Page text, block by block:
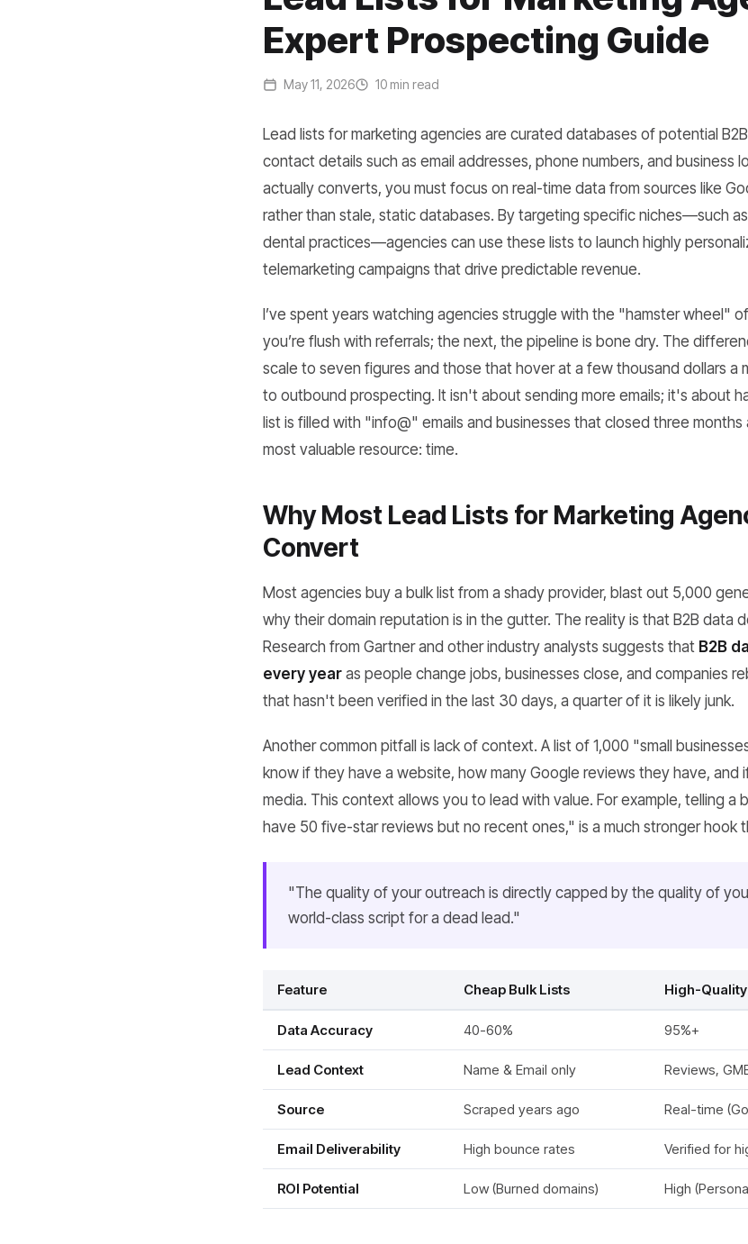
Expert Prospecting Guide
May 11, 2026 10 min read
Lead lists for marketing agencies are curated databases of potential
contact details such as email addresses, phone numbers, and business
actually converts, you must focus on real-time data from sources like
rather than stale, static databases. By targeting specific niches—such
dental practices—agencies can use these lists to launch highly
telemarketing campaigns that drive predictable revenue.
I’ve spent years watching agencies struggle with the "hamster wheel"
you’re flush with referrals; the next, the pipeline is bone dry. The
scale to seven figures and those that hover at a few thousand dollars a
to outbound prospecting. It isn't about sending more emails; it's about
list is filled with "info@" emails and businesses that closed three
most valuable resource: time.
Why Most Lead Lists for Marketing
Convert
Most agencies buy a bulk list from a shady provider, blast out 5,000
why their domain reputation is in the gutter. The reality is that B2B data
Research from Gartner and other industry analysts suggests that B2B
every year as people change jobs, businesses close, and companies
that hasn't been verified in the last 30 days, a quarter of it is likely junk.
Another common pitfall is lack of context. A list of 1,000 "small
know if they have a website, how many Google reviews they have, and
media. This context allows you to lead with value. For example, telling a
have 50 five-star reviews but no recent ones," is a much stronger hook
"The quality of your outreach is directly capped by the quality of
world-class script for a dead lead."
Feature Cheap Bulk Lists High-
Data Accuracy 40-60% 95%+
Lead Context Name & Email only Reviews,
Source Scraped years ago Real-time
Email Deliverability High bounce rates Verified for
ROI Potential Low (Burned domains) High